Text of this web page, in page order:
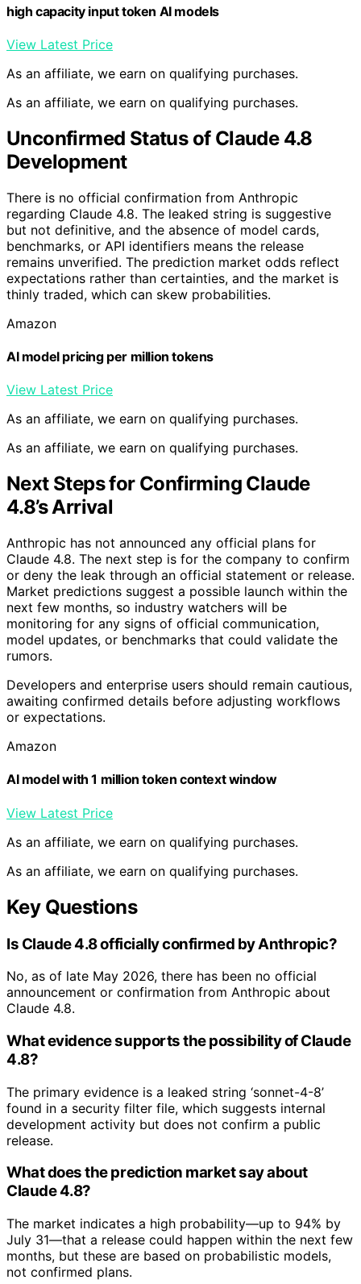
high capacity input token AI models
View Latest Price
As an affiliate, we earn on qualifying purchases.
As an affiliate, we earn on qualifying purchases.
Unconfirmed Status of Claude 4.8
Development
There is no official confirmation from Anthropic
regarding Claude 4.8. The leaked string is suggestive
but not definitive, and the absence of model cards,
benchmarks, or API identifiers means the release
remains unverified. The prediction market odds reflect
expectations rather than certainties, and the market is
thinly traded, which can skew probabilities.
Amazon
AI model pricing per million tokens
View Latest Price
As an affiliate, we earn on qualifying purchases.
As an affiliate, we earn on qualifying purchases.
Next Steps for Confirming Claude
4.8’s Arrival
Anthropic has not announced any official plans for
Claude 4.8. The next step is for the company to confirm
or deny the leak through an official statement or release.
Market predictions suggest a possible launch within the
next few months, so industry watchers will be
monitoring for any signs of official communication,
model updates, or benchmarks that could validate the
rumors.
Developers and enterprise users should remain cautious,
awaiting confirmed details before adjusting workflows
or expectations.
Amazon
AI model with 1 million token context window
View Latest Price
As an affiliate, we earn on qualifying purchases.
As an affiliate, we earn on qualifying purchases.
Key Questions
Is Claude 4.8 officially confirmed by Anthropic?
No, as of late May 2026, there has been no official
announcement or confirmation from Anthropic about
Claude 4.8.
What evidence supports the possibility of Claude
4.8?
The primary evidence is a leaked string ‘sonnet-4-8’
found in a security filter file, which suggests internal
development activity but does not confirm a public
release.
What does the prediction market say about
Claude 4.8?
The market indicates a high probability—up to 94% by
July 31—that a release could happen within the next few
months, but these are based on probabilistic models,
not confirmed plans.